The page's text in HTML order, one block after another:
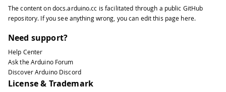
The content ondocs.arduino.cc is facilitated through a public GitHub
repository. If you see anything wrong, you can edit this page here.
Need support?
Help Center
Ask the Arduino Forum
Discover Arduino Discord
License & Trademark